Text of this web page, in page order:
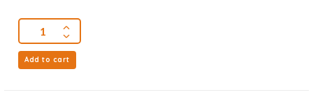
Add to cart